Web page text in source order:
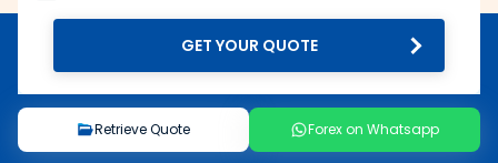
GET YOUR QUOTE
Retrieve Quote Forex on Whatsapp